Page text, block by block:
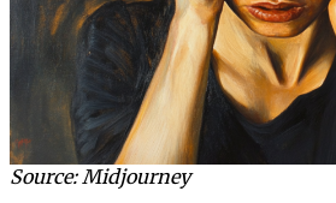
Source: Midjourney